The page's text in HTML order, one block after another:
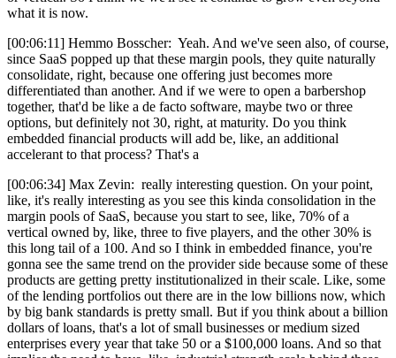
what it is now.
[00:06:11] Hemmo Bosscher: Yeah. And we've seen also, of course,
since SaaS popped up that these margin pools, they quite naturally
consolidate, right, because one offering just becomes more
differentiated than another. And if we were to open a barbershop
together, that'd be like a de facto software, maybe two or three
options, but definitely not 30, right, at maturity. Do you think
embedded financial products will add be, like, an additional
accelerant to that process? That's a
[00:06:34] Max Zevin: really interesting question. On your point,
like, it's really interesting as you see this kinda consolidation in the
margin pools of SaaS, because you start to see, like, 70% of a
vertical owned by, like, three to five players, and the other 30% is
this long tail of a 100. And so I think in embedded finance, you're
gonna see the same trend on the provider side because some of these
products are getting pretty institutionalized in their scale. Like, some
of the lending portfolios out there are in the low billions now, which
by big bank standards is pretty small. But if you think about a billion
dollars of loans, that's a lot of small businesses or medium sized
enterprises every year that take 50 or a $100,000 loans. And so that